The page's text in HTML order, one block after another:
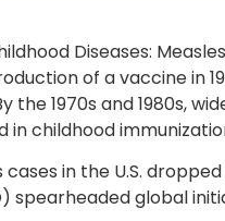
Diseases:
of a vaccine in
the 1970s and 1980s,
childhood
in the U.S.
spearheaded global